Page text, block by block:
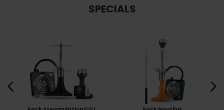
SPECIALS